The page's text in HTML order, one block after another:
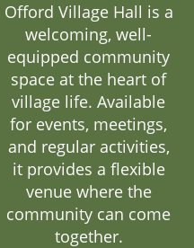
Offord Village Hall is a
welcoming, well-
equipped community
space at the heart of
village life. Available
for events, meetings,
and regular activities,
it provides a flexible
venue where the
community can come
together.